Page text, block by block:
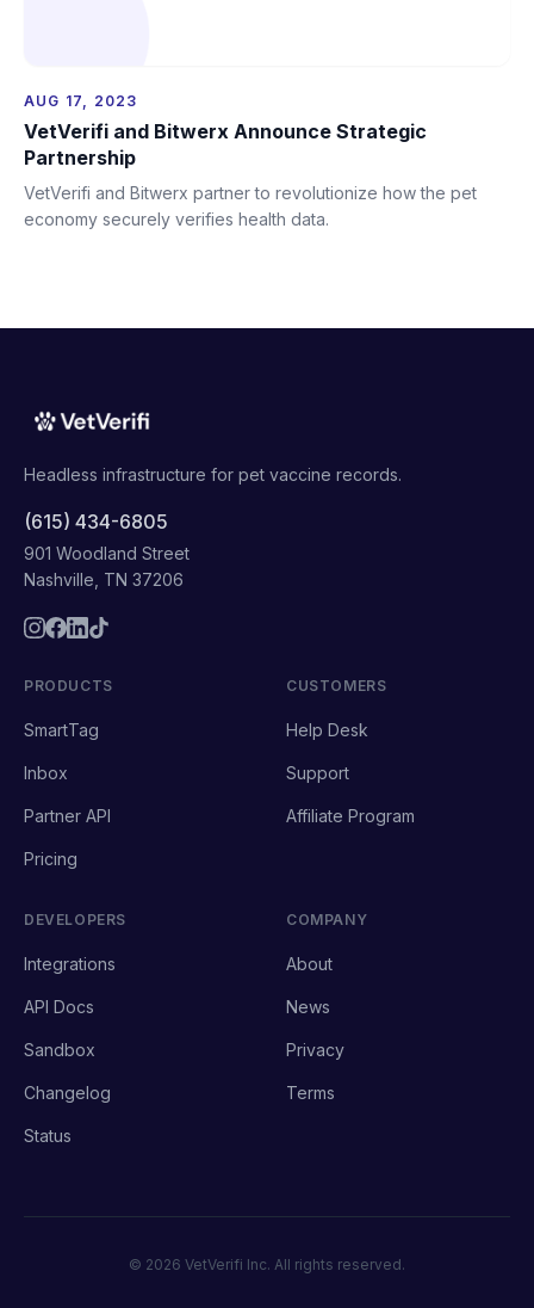
AUG 17, 2023
VetVerifi and Bitwerx Announce Strategic
Partnership
VetVerifi and Bitwerx partner to revolutionize how the pet
economy securely verifies health data.
Headless infrastructure for pet vaccine records.
(615) 434-6805
901 Woodland Street
Nashville, TN 37206
PRODUCTS
SmartTag
Inbox
Partner API
Pricing
CUSTOMERS
Help Desk
Support
Affiliate Program
DEVELOPERS
Integrations
API Docs
Sandbox
Changelog
Status
COMPANY
About
News
Privacy
Terms
© 2026 VetVerifi Inc. All rights reserved.